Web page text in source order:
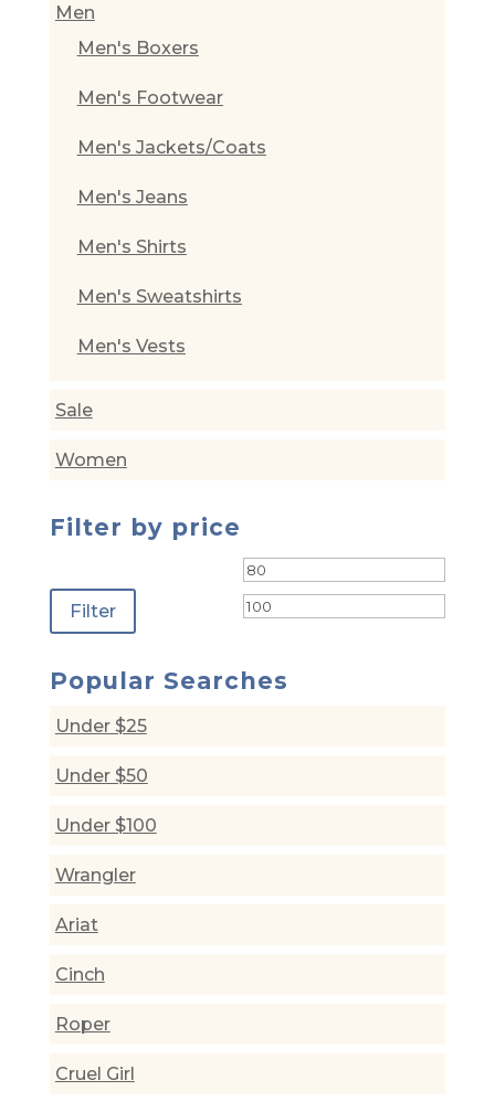
Men
Men's Boxers
Men's Footwear
Men's Jackets/Coats
Men's Jeans
Men's Shirts
Men's Sweatshirts
Men's Vests
Sale
Women
Filter by price
Min
price
Filter
Popular Searches
Under $25
Under $50
Under $100
Wrangler
Ariat
Cinch
Roper
Cruel Girl